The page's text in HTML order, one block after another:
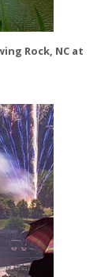
Rock, NC at